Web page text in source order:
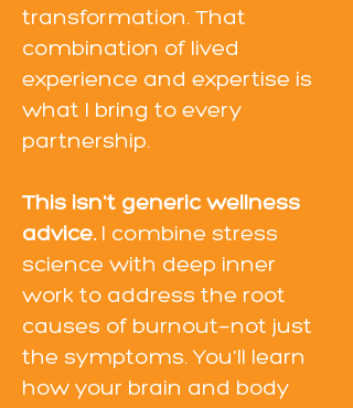
transformation. That
combination of lived
experience and expertise is
what I bring to every
partnership.
This isn't generic wellness
advice.I combine stress
science with deep inner
work to address the root
causes of burnout—not just
the symptoms. You'll learn
how your brain and body